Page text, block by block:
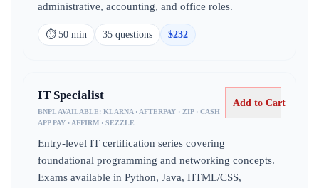
administrative, accounting, and office roles.
⏱ 50 min 35 questions $232
IT Specialist
BNPL AVAILABLE: KLARNA · AFTERPAY · ZIP · CASH
APP PAY · AFFIRM · SEZZLE
Add to Cart
Entry-level IT certification series covering
foundational programming and networking concepts.
Exams available in Python, Java, HTML/CSS,